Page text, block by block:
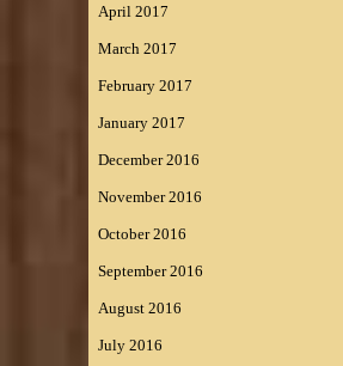
April 2017
March 2017
February 2017
January 2017
December 2016
November 2016
October 2016
September 2016
August 2016
July 2016